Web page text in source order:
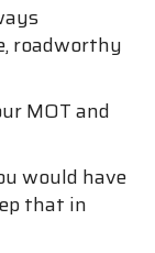
roadworthy
MOT and
would have
that in